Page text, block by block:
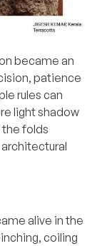
became an
patience
rules can
light shadow
the folds
alive in the
coiling